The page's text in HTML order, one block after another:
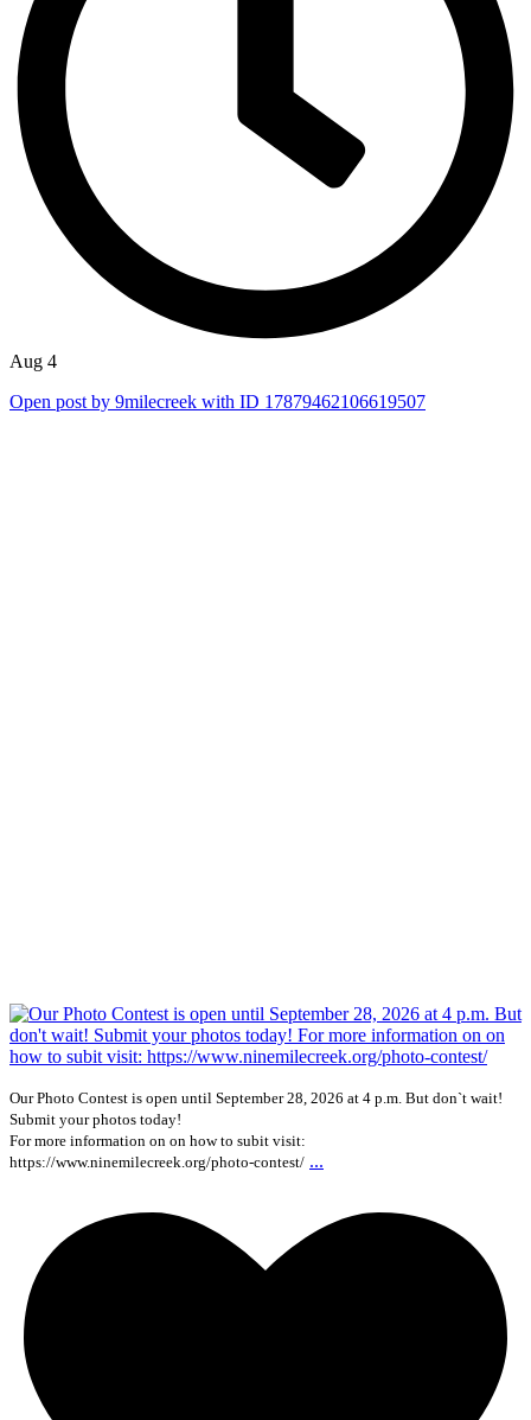
Aug 4
Open post by 9milecreek with ID 17879462106619507
Our Photo Contest is open until September 28, 2026 at 4 p.m. But don`t wait!
Submit your photos today!
For more information on on how to subit visit:
https://www.ninemilecreek.org/photo-contest/ ...